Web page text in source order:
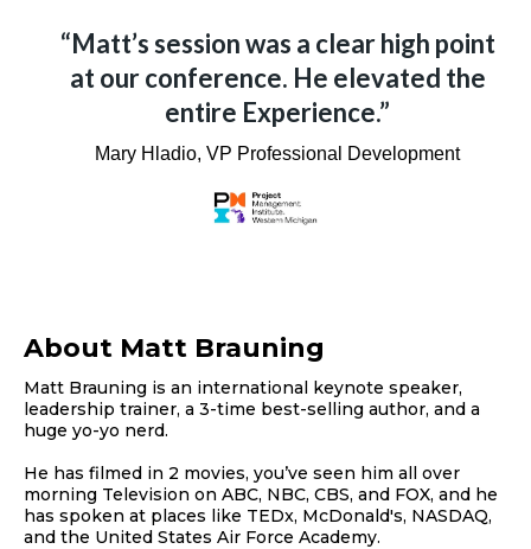
“Matt’s session was a clear high point
at our conference. He elevated the
entire Experience.”
Mary Hladio, VP Professional Development
About Matt Brauning
Matt Brauning is an international keynote speaker,
leadership trainer, a 3-time best-selling author, and a
huge yo-yo nerd.
He has filmed in 2 movies, you’ve seen him all over
morning Television on ABC, NBC, CBS, and FOX, and he
has spoken at places like TEDx, McDonald's, NASDAQ,
and the United States Air Force Academy.